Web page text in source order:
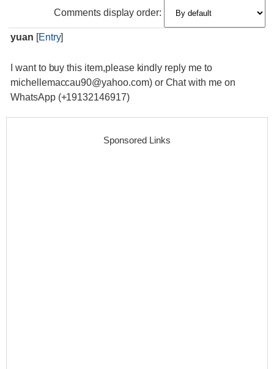
Comments display order:
yuan [Entry]
I want to buy this item,please kindly reply me to
michellemaccau90@yahoo.com) or Chat with me on
WhatsApp (+19132146917)
Sponsored Links